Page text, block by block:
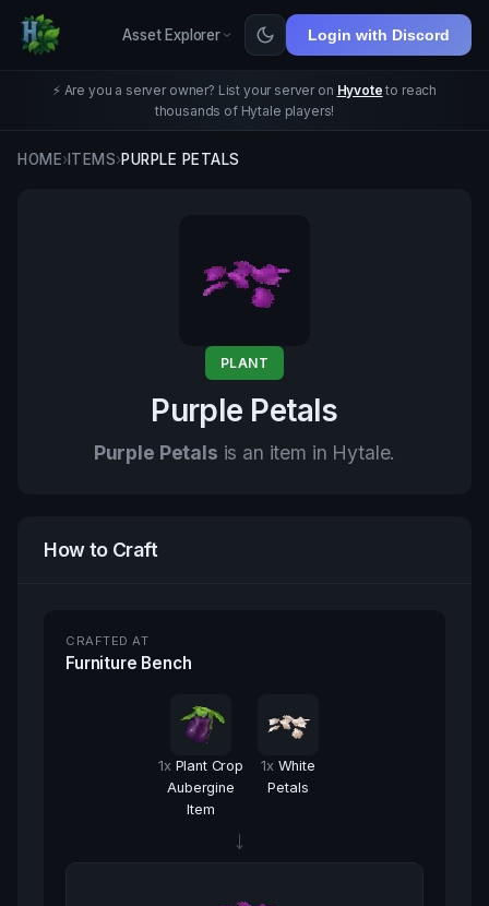
Asset Explorer Login with Discord
⚡ Are you a server owner? List your server on Hyvote to reach
thousands of Hytale players!
HOME›ITEMS›PURPLE PETALS
PLANT
Purple Petals
Purple Petals is an item in Hytale.
How to Craft
CRAFTED AT
Furniture Bench
1x Plant Crop
Aubergine
Item
1x White
Petals
→